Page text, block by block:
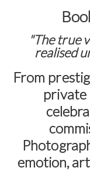
"The true
realised
From
private
emotion,